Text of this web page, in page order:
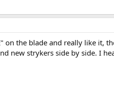
on the blade and really like
new strykers side by side. I